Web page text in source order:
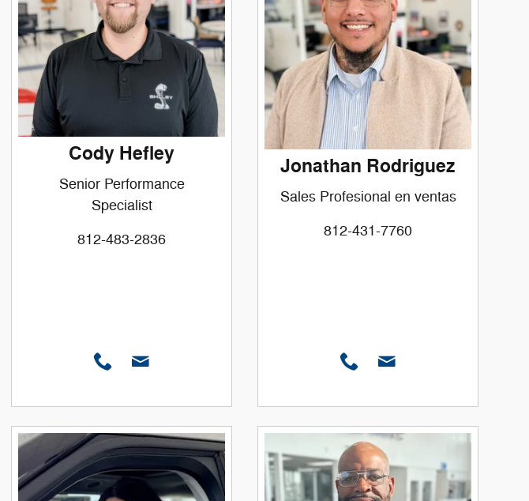
Cody Hefley
Senior Performance
Specialist
812-483-2836
Jonathan Rodriguez
Sales Profesional en ventas
812-431-7760